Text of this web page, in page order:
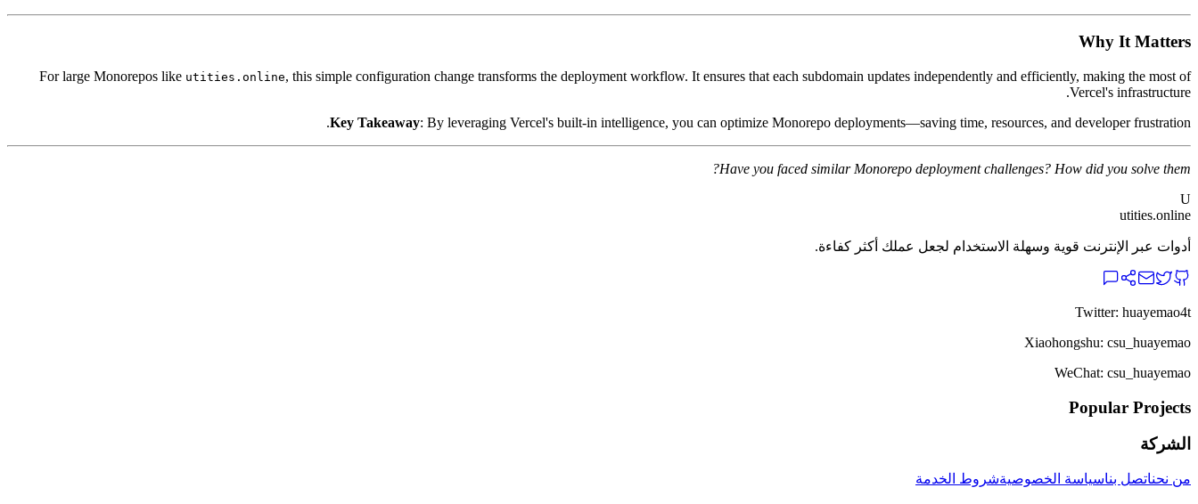
Why It Matters
For large Monorepos like utities.online, this simple configuration change transforms the deployment workflow. It ensures that each subdomain updates independently and efficiently, making the most of
Vercel's infrastructure.
Key Takeaway: By leveraging Vercel's built-in intelligence, you can optimize Monorepo deployments—saving time, resources, and developer frustration.
Have you faced similar Monorepo deployment challenges? How did you solve them?
U
utities.online
أدوات عبر الإنترنت قوية وسهلة الاستخدام لجعل عملك أكثر كفاءة.
Twitter: huayemao4t
Xiaohongshu: csu_huayemao
WeChat: csu_huayemao
Popular Projects
الشركة
من نحناتصل بناسياسة الخصوصيةشروط الخدمة